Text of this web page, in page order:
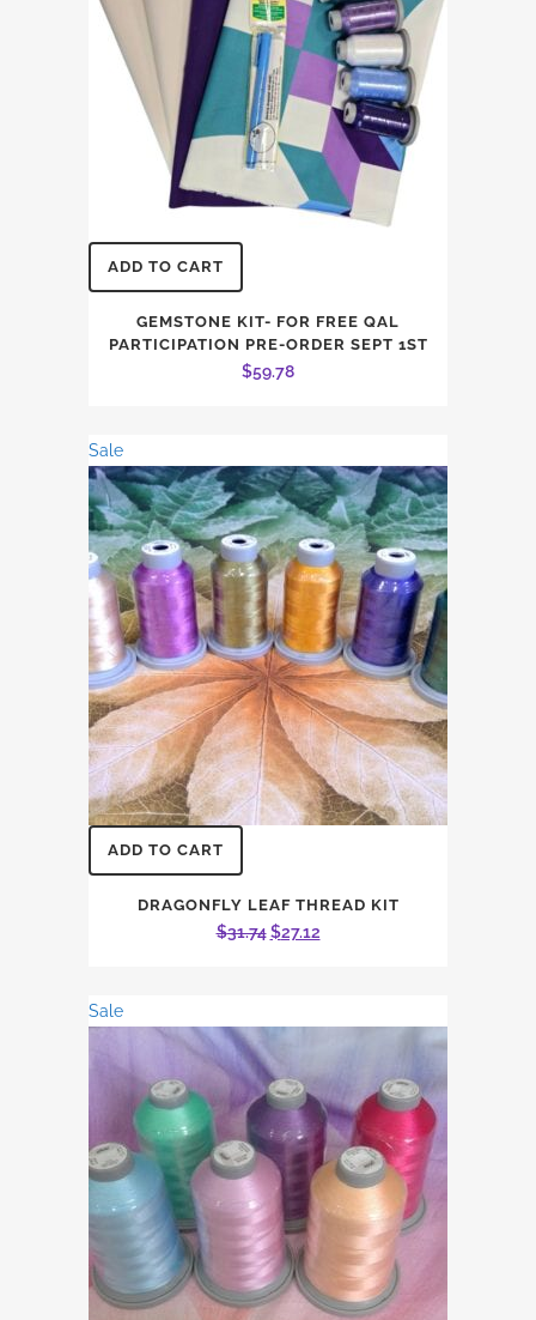
ADD TO CART
GEMSTONE KIT- FOR FREE QAL
PARTICIPATION PRE-ORDER SEPT 1ST
$59.78
Sale
ADD TO CART
DRAGONFLY LEAF THREAD KIT
$31.74 Original
$31.74.
$27.12Current
$27.12.
Sale